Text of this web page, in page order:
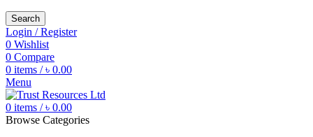
Search
Login / Register
0 Wishlist
0 Compare
0 items / ৳ 0.00
Menu
0 items / ৳ 0.00
Browse Categories